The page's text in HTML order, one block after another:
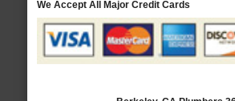
We Accept All Major Credit Cards